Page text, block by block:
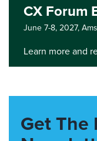
CX Forum
June 7-8, 2027,
Learn more and
Get The